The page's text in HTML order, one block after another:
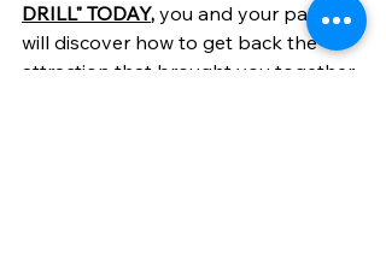
DRILL" TODAY, you and your partner
will discover how to get back the
attraction that brought you together.